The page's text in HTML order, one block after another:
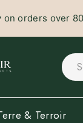
on orders over
& Terroir